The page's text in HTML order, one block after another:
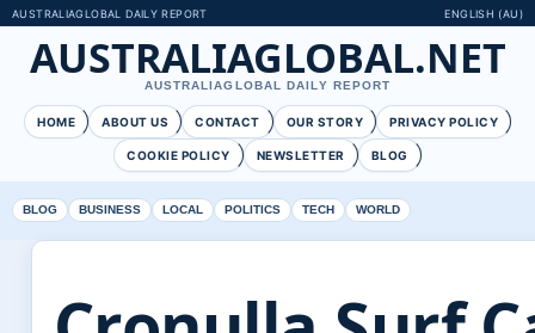
AUSTRALIAGLOBAL DAILY REPORT ENGLISH (AU)
AUSTRALIAGLOBAL.NET
AUSTRALIAGLOBAL DAILY REPORT
HOME ABOUT US CONTACT OUR STORY PRIVACY POLICY
COOKIE POLICY NEWSLETTER BLOG
BLOG BUSINESS LOCAL POLITICS TECH WORLD